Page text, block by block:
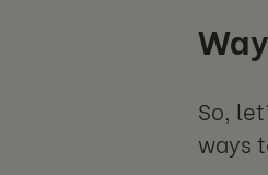
So,
ways